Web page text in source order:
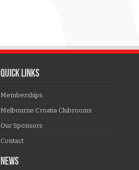
QUICK LINKS
Memberships
Melbourne Croatia Clubrooms
Our Sponsors
Contact
NEWS